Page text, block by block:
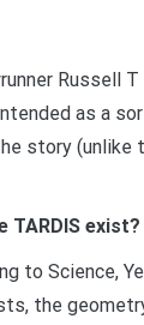
Russell
as a
story (unlike
TARDIS exist?
to Science,
the